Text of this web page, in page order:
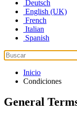
Deutsch
English (UK)
French
Italian
Spanish
Inicio
Condiciones
General